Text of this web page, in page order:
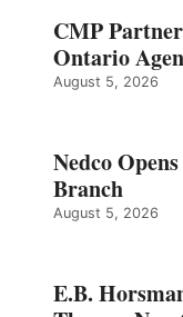
CMP
Ontario
August 5, 2026
Nedco
Branch
August 5, 2026
E.B.